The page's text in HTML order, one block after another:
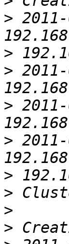
>
>
>
>
>
>
>
>
>